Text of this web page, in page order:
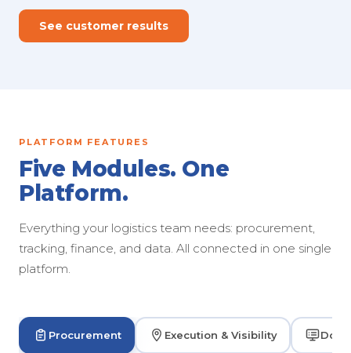
See customer results
PLATFORM FEATURES
Five Modules. One
Platform.
Everything your logistics team needs: procurement,
tracking, finance, and data. All connected in one single
platform.
Procurement Execution & Visibility Dock